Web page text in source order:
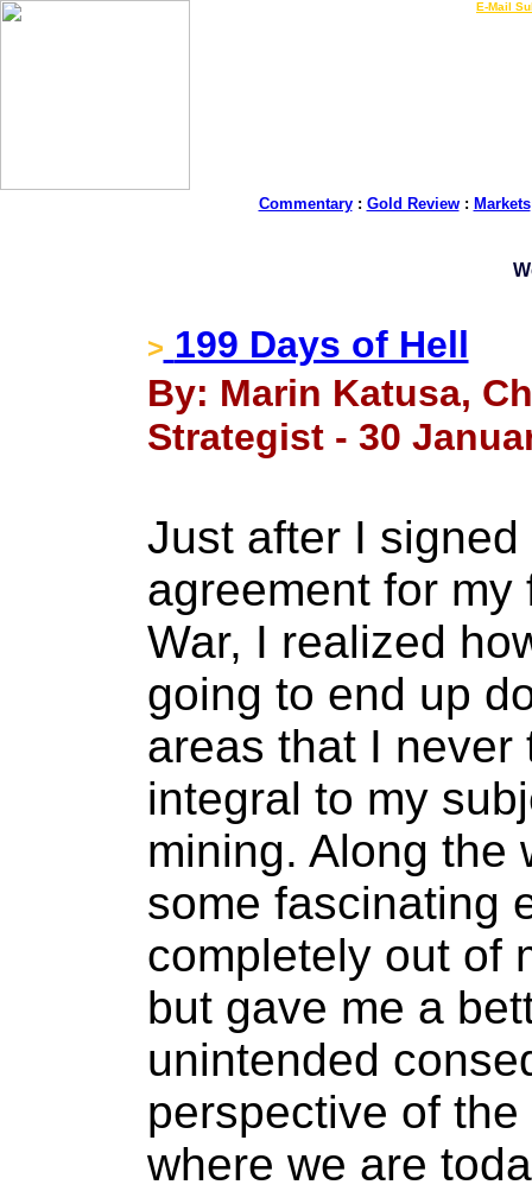
E-Mail
Commentary: Gold Review: Markets
> 199 Days of Hell
By: Marin Katusa,
Strategist - 30
Just after I
agreement for
War, I realized
going to end up
areas that I never
integral to my
mining. Along the
some fascinating
completely out of
but gave me a
unintended
perspective of
where we are